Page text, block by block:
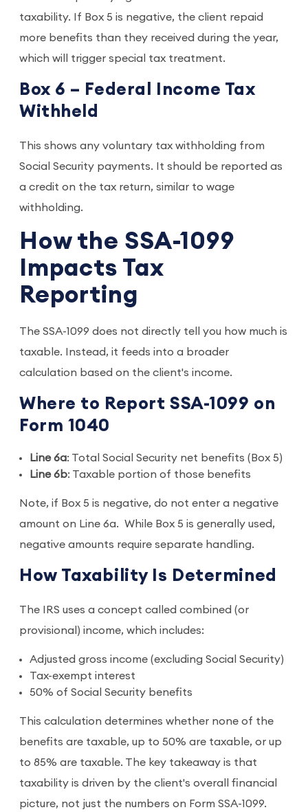
taxability. If Box 5 is negative, the client repaid
more benefits than they received during the year,
which will trigger special tax treatment.
Box 6 – Federal Income Tax
Withheld
This shows any voluntary tax withholding from
Social Security payments. It should be reported as
a credit on the tax return, similar to wage
withholding.
How the SSA-1099
Impacts Tax
Reporting
The SSA-1099 does not directly tell you how much is
taxable. Instead, it feeds into a broader
calculation based on the client's income.
Where to Report SSA-1099 on
Form 1040
Line 6a: Total Social Security net benefits (Box 5)
Line 6b: Taxable portion of those benefits
Note, if Box 5 is negative, do not enter a negative
amount on Line 6a. While Box 5 is generally used,
negative amounts require separate handling.
How Taxability Is Determined
The IRS uses a concept called combined (or
provisional) income, which includes:
Adjusted gross income (excluding Social Security)
Tax-exempt interest
50% of Social Security benefits
This calculation determines whether none of the
benefits are taxable, up to 50% are taxable, or up
to 85% are taxable. The key takeaway is that
taxability is driven by the client's overall financial
picture, not just the numbers on Form SSA-1099.